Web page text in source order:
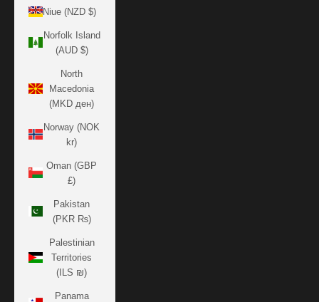
Niue (NZD $)
Norfolk Island
(AUD $)
North
Macedonia
(MKD ден)
Norway (NOK
kr)
Oman (GBP
£)
Pakistan
(PKR ₨)
Palestinian
Territories
(ILS ₪)
Panama